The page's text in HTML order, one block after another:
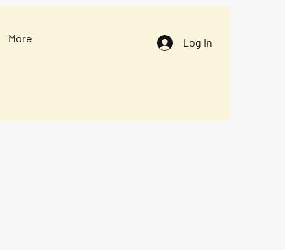
More Log In